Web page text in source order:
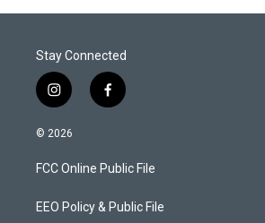
Stay Connected
i
n
s
a
g
a
f
a
b
o
k
© 2026
FCC Online Public File
EEO Policy & Public File